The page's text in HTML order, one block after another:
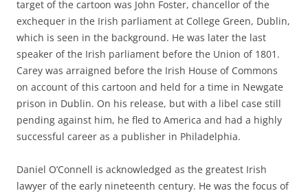
target of the cartoon was John Foster, chancellor of the
exchequer in the Irish parliament at College Green, Dublin,
which is seen in the background. He was later the last
speaker of the Irish parliament before the Union of 1801.
Carey was arraigned before the Irish House of Commons
on account of this cartoon and held for a time in Newgate
prison in Dublin. On his release, but with a libel case still
pending against him, he fled to America and had a highly
successful career as a publisher in Philadelphia.
Daniel O’Connell is acknowledged as the greatest Irish
lawyer of the early nineteenth century. He was the focus of